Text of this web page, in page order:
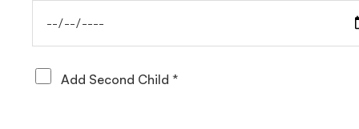
Add Second Child *